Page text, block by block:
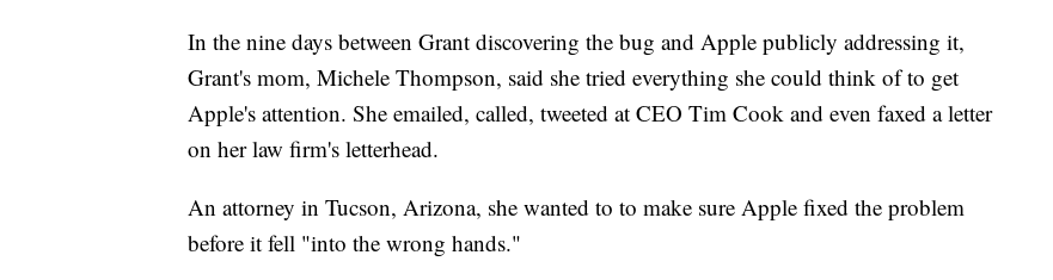
In the nine days between Grant discovering the bug and Apple publicly addressing it,
Grant's mom, Michele Thompson, said she tried everything she could think of to get
Apple's attention. She emailed, called, tweeted at CEO Tim Cook and even faxed a letter
on her law firm's letterhead.
An attorney in Tucson, Arizona, she wanted to to make sure Apple fixed the problem
before it fell "into the wrong hands."